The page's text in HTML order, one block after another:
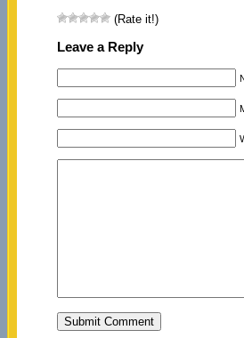
(Rate it!)
Leave a Reply